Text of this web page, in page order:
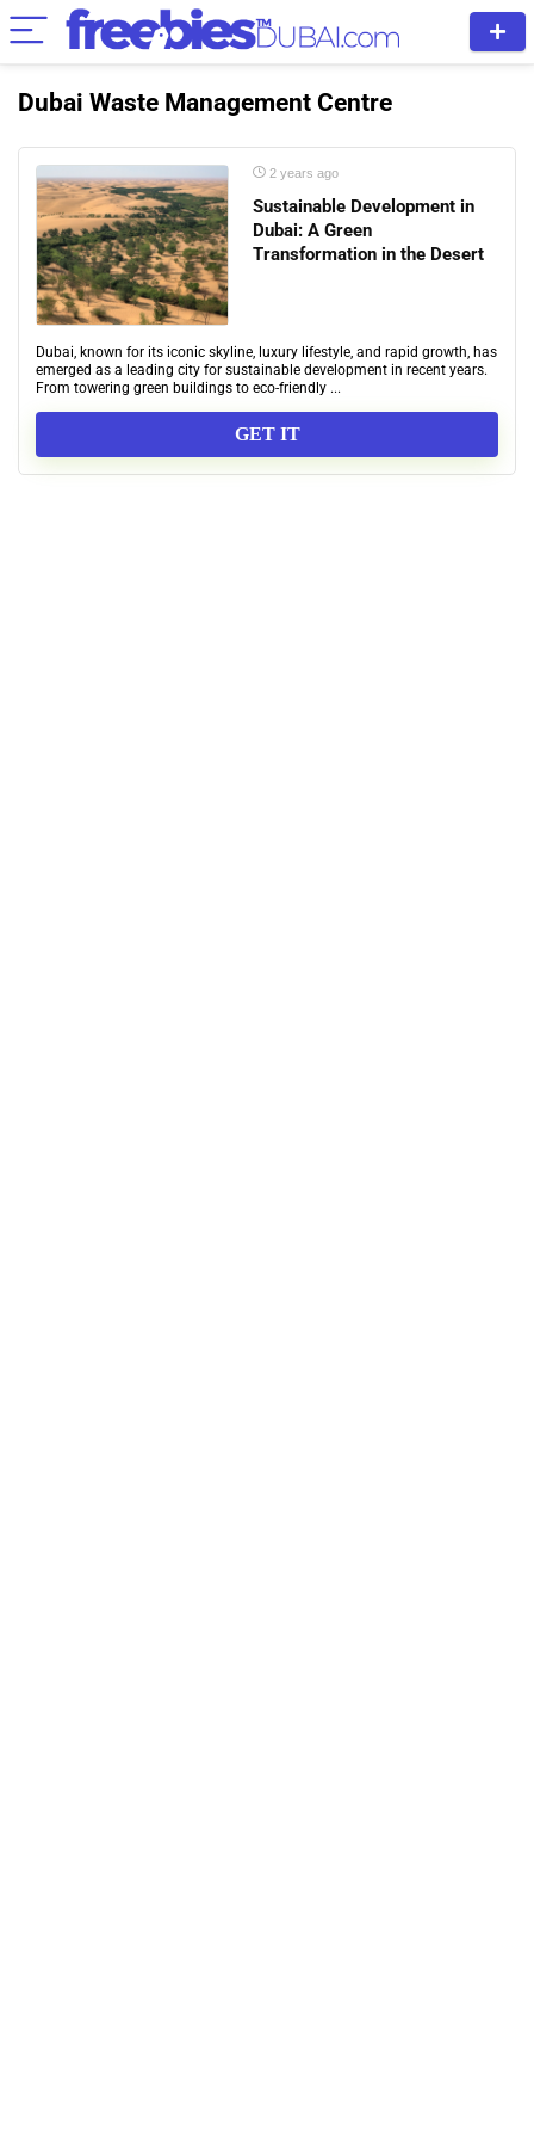
Dubai Waste Management Centre
2 years ago
Sustainable Development in
Dubai: A Green
Transformation in the Desert
Dubai, known for its iconic skyline, luxury lifestyle, and rapid growth, has
emerged as a leading city for sustainable development in recent years.
From towering green buildings to eco-friendly ...
GET IT